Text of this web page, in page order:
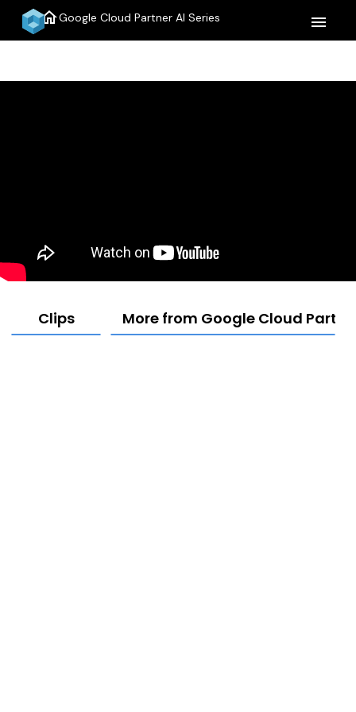
homeGoogle Cloud Partner AI Series menu
Clips More from Google Cloud